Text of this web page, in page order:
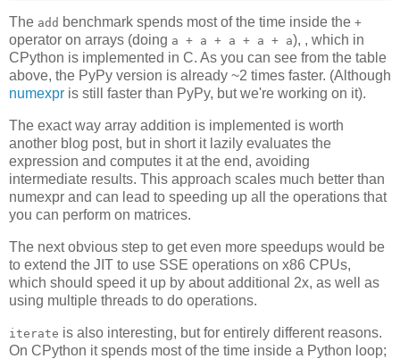
The add benchmark spends most of the time inside the +
operator on arrays (doing a + a + a + a + a), , which in
CPython is implemented in C. As you can see from the table
above, the PyPy version is already ~2 times faster. (Although
numexpr is still faster than PyPy, but we're working on it).
The exact way array addition is implemented is worth
another blog post, but in short it lazily evaluates the
expression and computes it at the end, avoiding
intermediate results. This approach scales much better than
numexpr and can lead to speeding up all the operations that
you can perform on matrices.
The next obvious step to get even more speedups would be
to extend the JIT to use SSE operations on x86 CPUs,
which should speed it up by about additional 2x, as well as
using multiple threads to do operations.
iterate is also interesting, but for entirely different reasons.
On CPython it spends most of the time inside a Python loop;